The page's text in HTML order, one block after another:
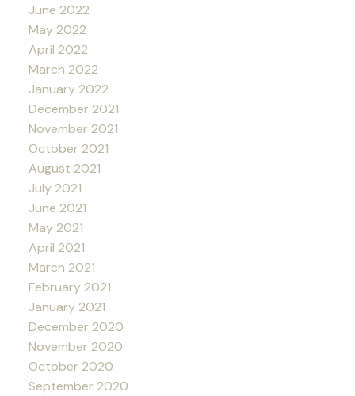
June 2022
May 2022
April 2022
March 2022
January 2022
December 2021
November 2021
October 2021
August 2021
July 2021
June 2021
May 2021
April 2021
March 2021
February 2021
January 2021
December 2020
November 2020
October 2020
September 2020